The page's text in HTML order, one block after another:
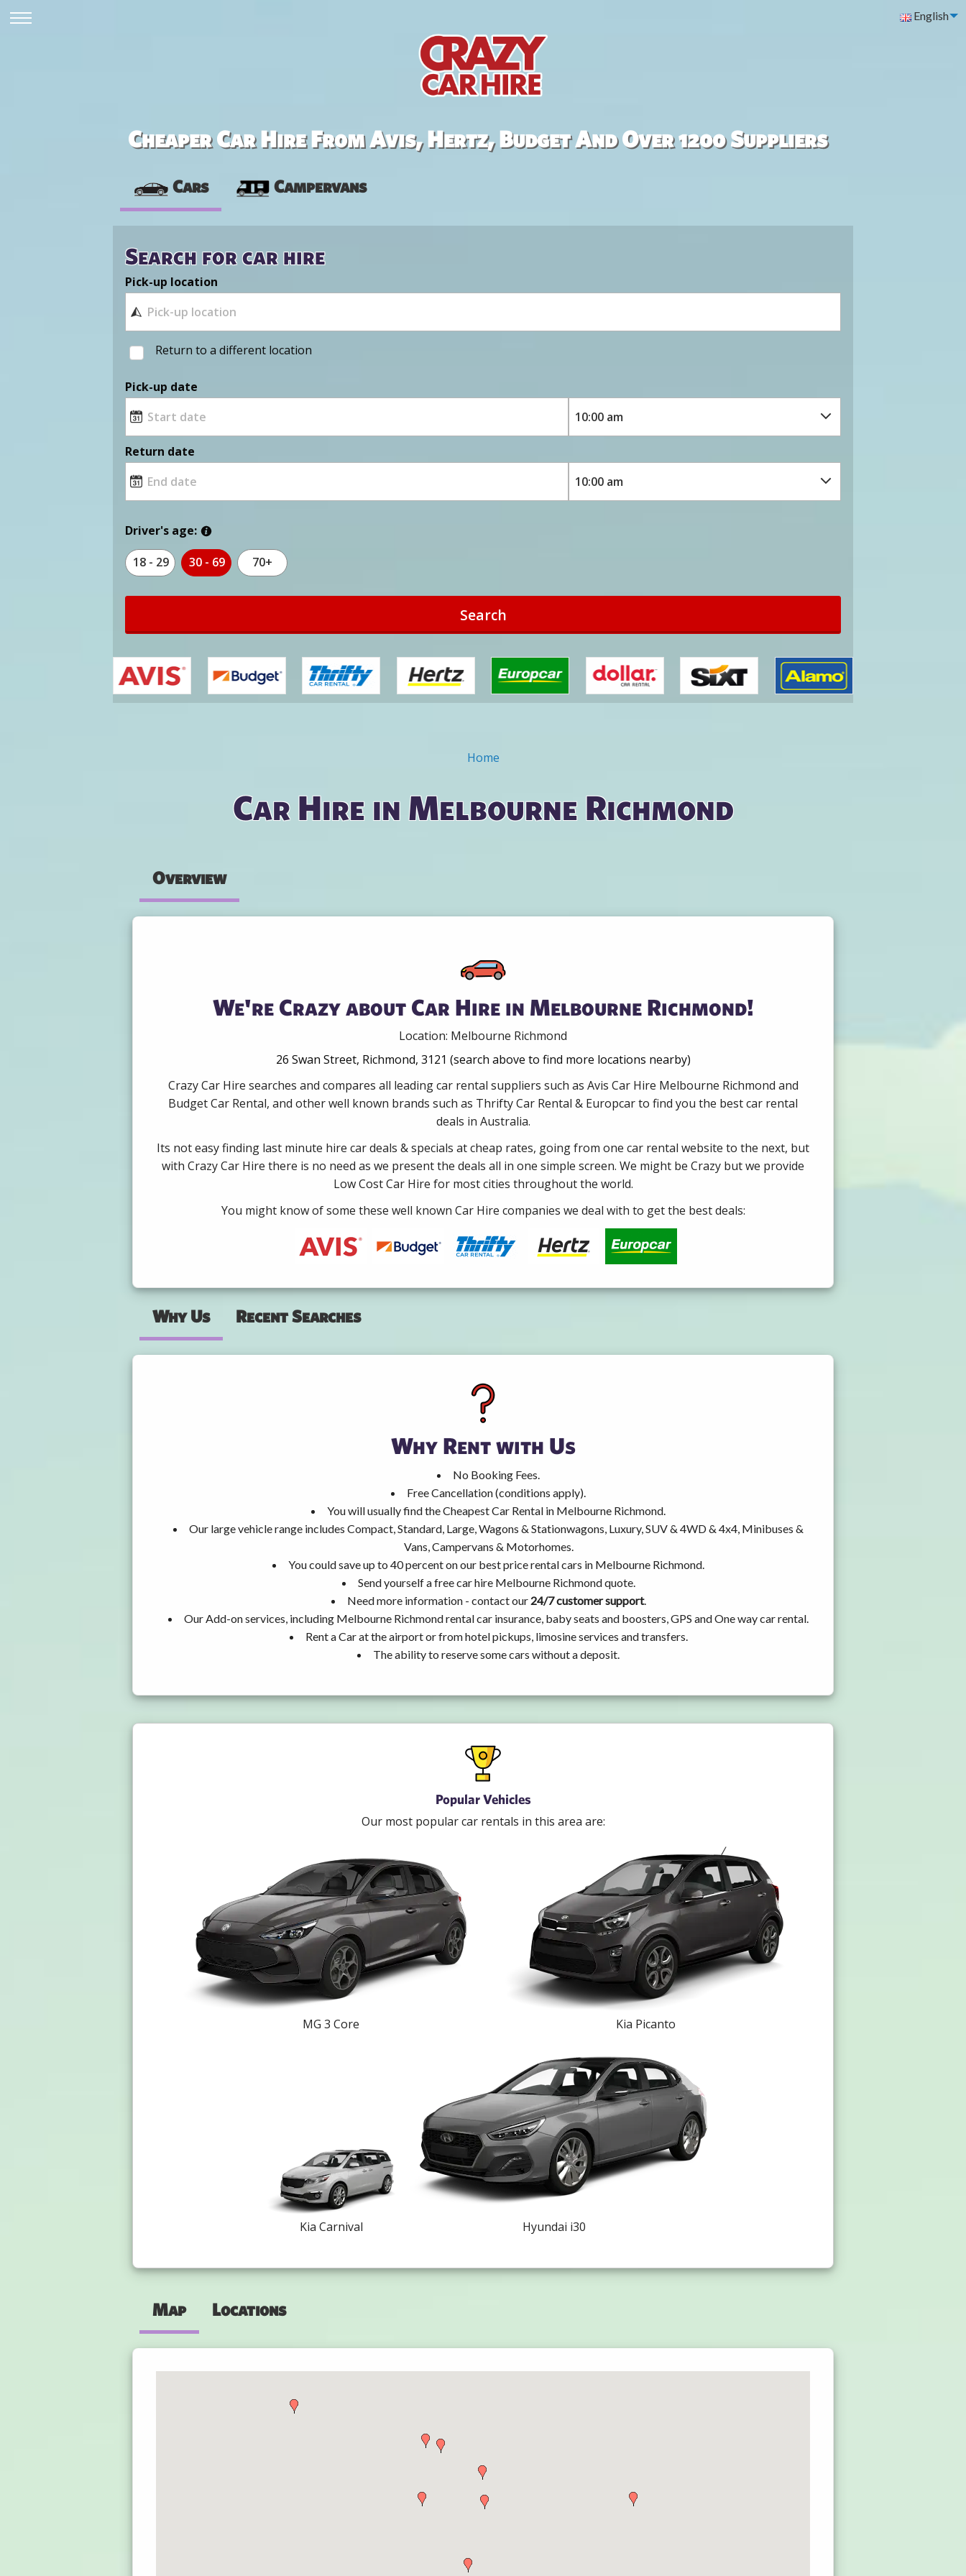
English
Cheaper Car Hire From Avis, Hertz, Budget And Over 1200 Suppliers
Cars Campervans
Search for car hire
Pick-up location
Return to a different location
Pick-up date
Return date
Driver's age:
18 - 29 30 - 69 70+
Search
Home
Car Hire in Melbourne Richmond
Overview
We're Crazy about Car Hire in Melbourne Richmond!
Location: Melbourne Richmond
26 Swan Street, Richmond, 3121 (search above to find more locations nearby)
Crazy Car Hire searches and compares all leading car rental suppliers such as Avis Car Hire Melbourne Richmond and
Budget Car Rental, and other well known brands such as Thrifty Car Rental & Europcar to find you the best car rental
deals in Australia.
Its not easy finding last minute hire car deals & specials at cheap rates, going from one car rental website to the next, but
with Crazy Car Hire there is no need as we present the deals all in one simple screen. We might be Crazy but we provide
Low Cost Car Hire for most cities throughout the world.
You might know of some these well known Car Hire companies we deal with to get the best deals:
Why Us Recent Searches
Why Rent with Us
No Booking Fees.
Free Cancellation (conditions apply).
You will usually find the Cheapest Car Rental in Melbourne Richmond.
Our large vehicle range includes Compact, Standard, Large, Wagons & Stationwagons, Luxury, SUV & 4WD & 4x4, Minibuses &
Vans, Campervans & Motorhomes.
You could save up to 40 percent on our best price rental cars in Melbourne Richmond.
Send yourself a free car hire Melbourne Richmond quote.
Need more information - contact our 24/7 customer support.
Our Add-on services, including Melbourne Richmond rental car insurance, baby seats and boosters, GPS and One way car rental.
Rent a Car at the airport or from hotel pickups, limosine services and transfers.
The ability to reserve some cars without a deposit.
Popular Vehicles
Our most popular car rentals in this area are:
MG 3 Core Kia Picanto
Kia Carnival Hyundai i30
Map Locations